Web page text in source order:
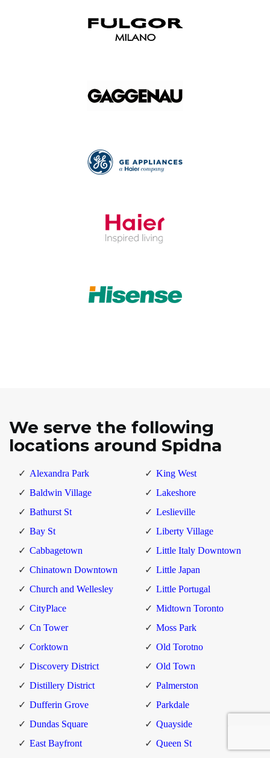
We serve the following
locations around Spidna
Alexandra Park
Baldwin Village
Bathurst St
Bay St
Cabbagetown
Chinatown Downtown
Church and Wellesley
CityPlace
Cn Tower
Corktown
Discovery District
Distillery District
Dufferin Grove
Dundas Square
East Bayfront
King West
Lakeshore
Leslieville
Liberty Village
Little Italy Downtown
Little Japan
Little Portugal
Midtown Toronto
Moss Park
Old Torotno
Old Town
Palmerston
Parkdale
Quayside
Queen St